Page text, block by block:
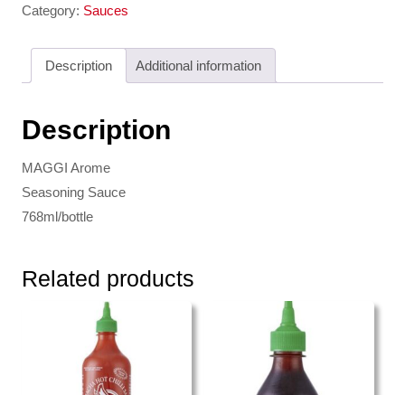
Sauce
MAGGI
quantity
Category: Sauces
Description Additional information
Description
MAGGI Arome
Seasoning Sauce
768ml/bottle
Related products